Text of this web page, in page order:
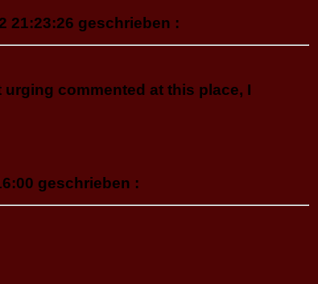
21:23:26 geschrieben :
commented at this place, I
geschrieben :